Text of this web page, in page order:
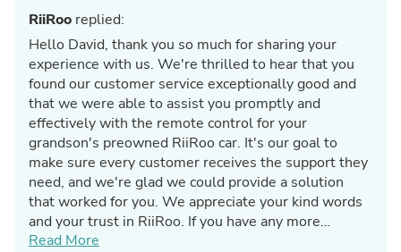
RiiRoo replied:
Hello David, thank you so much for sharing your
experience with us. We're thrilled to hear that you
found our customer service exceptionally good and
that we were able to assist you promptly and
effectively with the remote control for your
grandson's preowned RiiRoo car. It's our goal to
make sure every customer receives the support they
need, and we're glad we could provide a solution
that worked for you. We appreciate your kind words
and your trust in RiiRoo. If you have any more
questions or need further assistance, please don't
Read More